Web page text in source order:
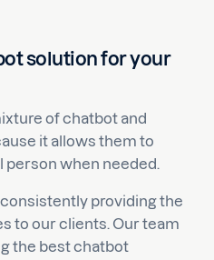
solution for your
of chatbot and
it allows them to
when needed.
providing the
to our clients. Our team
the best chatbot